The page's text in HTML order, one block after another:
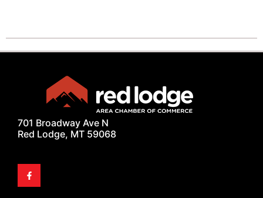
701 Broadway Ave N
Red Lodge, MT 59068